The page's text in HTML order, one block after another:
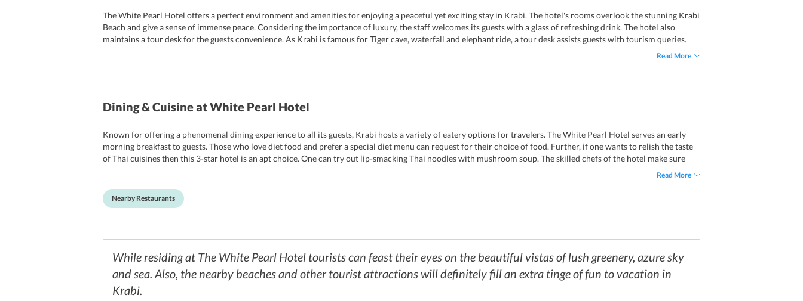
The White Pearl Hotel offers a perfect environment and amenities for enjoying a peaceful yet exciting stay in Krabi. The hotel's rooms overlook the stunning Krabi
Beach and give a sense of immense peace. Considering the importance of luxury, the staff welcomes its guests with a glass of refreshing drink. The hotel also
maintains a tour desk for the guests convenience. As Krabi is famous for Tiger cave, waterfall and elephant ride, a tour desk assists guests with tourism queries.
Some of the basic amenities include dry cleaning, front desk, round the clock security service, laundry service and designated smoking areas. Moreover, theRead More
Dining & Cuisineat White Pearl Hotel
Known for offering a phenomenal dining experience to all its guests, Krabi hosts a variety of eatery options for travelers. The White Pearl Hotel serves an early
morning breakfast to guests. Those who love diet food and prefer a special diet menu can request for their choice of food. Further, if one wants to relish the taste
of Thai cuisines then this 3-star hotel is an apt choice. One can try out lip-smacking Thai noodles with mushroom soup. The skilled chefs of the hotel make sure
that the food is served with a delightful taste. Some of the other restaurants near the hotel also serve an array of delicious delectables and exotic drinks. Tourists
it comes to satiating the soul of guests with a refreshing glass of wine or any other drink.
Read More
Nearby Restaurants
While residing at The White Pearl Hotel tourists can feast their eyes on the beautiful vistas of lush greenery, azure sky
and sea. Also, the nearby beaches and other tourist attractions will definitely fill an extra tinge of fun to vacation in
Krabi.